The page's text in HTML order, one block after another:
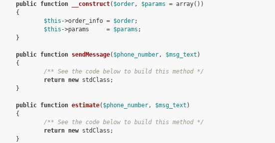
public function __construct( $order, $params = array() )
{
$this ->order_info = $order;
$this ->params     = $params ;
public function sendMessage( $phone_number, $msg_text )
{
/** See the code below to build this method */
return new stdClass;
public function estimate( $phone_number, $msg_text )
{
/** See the code below to build this method */
return new stdClass;